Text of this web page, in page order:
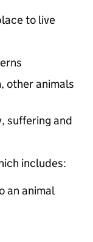
to live
other animals
suffering and
includes:
an animal